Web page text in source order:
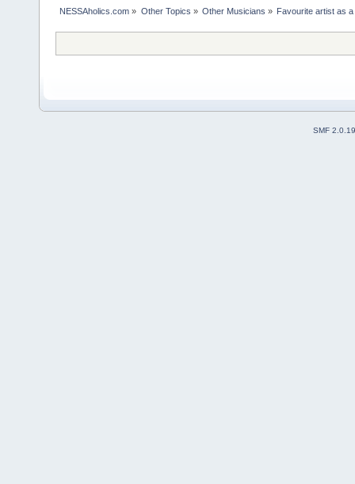
NESSAholics.com » Other Topics » Other Musicians » Favourite artist as
SMF 2.0.19